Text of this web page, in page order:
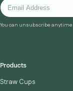
You can unsubscribe
Products
Straw Cups